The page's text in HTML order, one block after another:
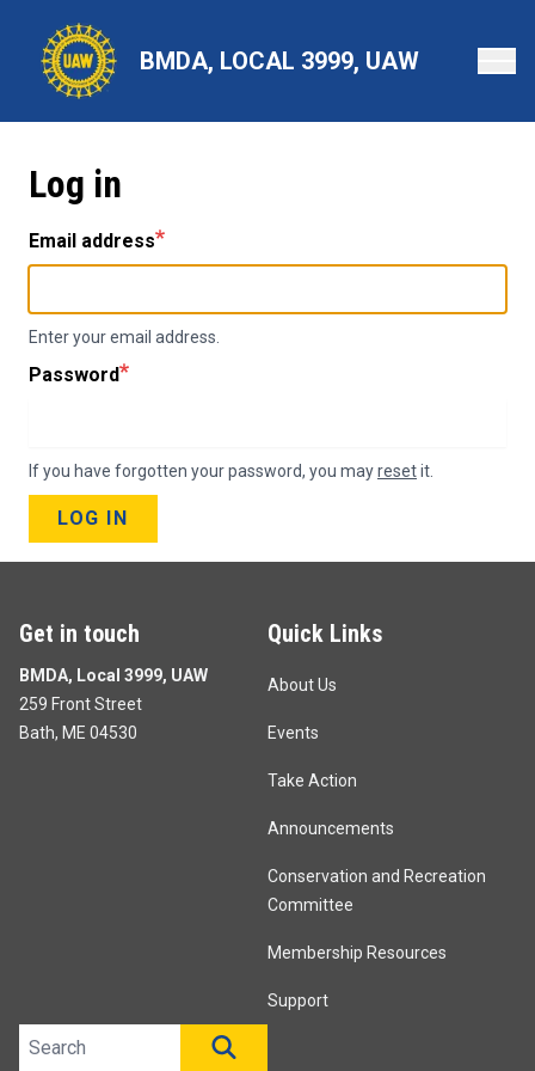
content
BMDA, LOCAL 3999, UAW
Log in
Email address
Enter your email address.
Password
If you have forgotten your password, you mayresetit.
LOG IN
Get in touch
BMDA, Local 3999, UAW
259 Front Street
Bath, ME 04530
Quick Links
About Us
Events
Take Action
Announcements
Conservation and Recreation
Committee
Membership Resources
Support
Search site